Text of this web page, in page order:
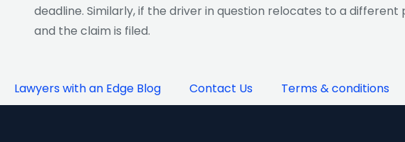
deadline. Similarly, if the driver in question relocates to a
and the claim is filed.
Lawyers with an Edge Blog Contact Us Terms & conditions